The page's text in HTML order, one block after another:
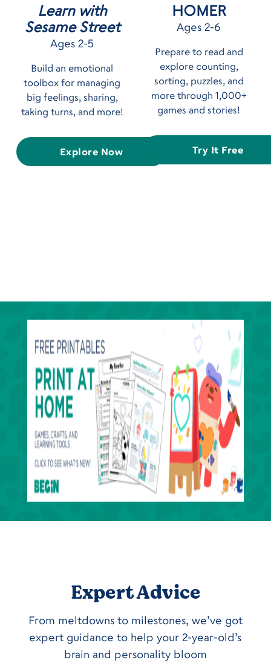
Learn with
Sesame Street
Ages 2-5
Build an emotional
toolbox for managing
big feelings, sharing,
taking turns, and more!
Explore Now
HOMER
Ages 2-6
Prepare to read and
explore counting,
sorting, puzzles, and
more through 1,000+
games and stories!
Try It Free
Expert Advice
From meltdowns to milestones, we’ve got
expert guidance to help your 2-year-old’s
brain and personality bloom